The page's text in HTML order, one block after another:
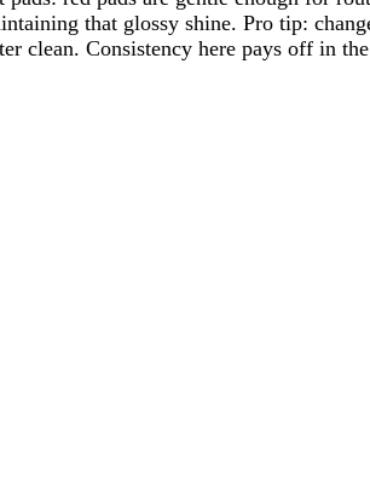
that glossy shine. Pro tip:
clean. Consistency here pays off in